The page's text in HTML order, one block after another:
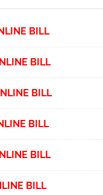
BILL
BILL
BILL
BILL
BILL
BILL